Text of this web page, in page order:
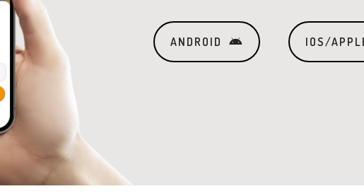
ANDROID IOS/